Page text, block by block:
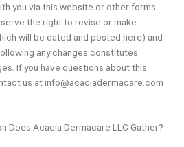
you via this website or other forms
the right to revise or make
will be dated and posted here) and
any changes constitutes
If you have questions about this
us at info@acaciadermacare.com
Does Acacia Dermacare LLC Gather?